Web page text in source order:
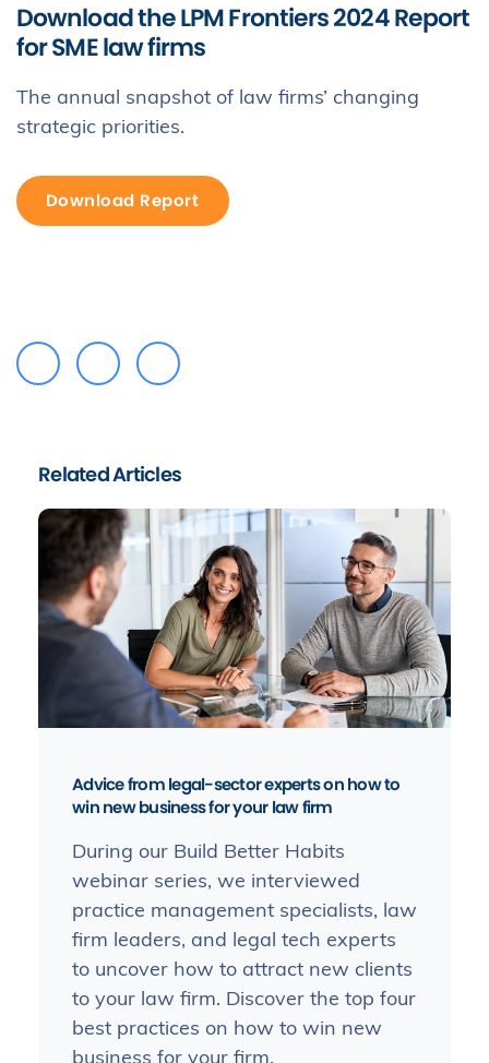
Download the LPM Frontiers 2024 Report
for SME law firms
The annual snapshot of law firms’ changing
strategic priorities.
Download Report
Related Articles
Advice from legal-sector experts on how to
win new business for your law firm
During our Build Better Habits
webinar series, we interviewed
practice management specialists, law
firm leaders, and legal tech experts
to uncover how to attract new clients
to your law firm. Discover the top four
best practices on how to win new